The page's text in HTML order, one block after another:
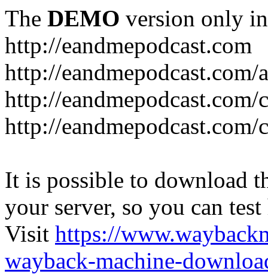
The DEMO version only
http://eandmepodcast.com
http://
http://
http://
It is possible to download
your server, so you can
Visit https://
wayback-machine-